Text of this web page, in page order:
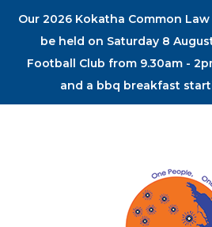
Our 2026 Kokatha Common
be held on Saturday 8
Football Club from 9.30am -
and a bbq breakfast